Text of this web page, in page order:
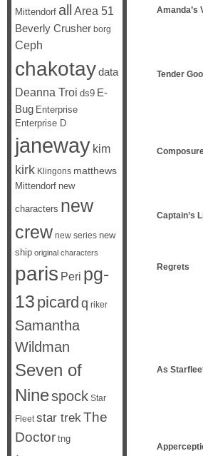
Amanda’s
Tender
Captain’s
Regrets
As
Mittendorf all Area 51
Beverly Crusher borg
Ceph
chakotaydata
Deanna Troi ds9 E-
Bug Enterprise
Enterprise D
janeway kim
kirk Klingons matthews
Mittendorf new
characters new
crew new series new
ship original characters
paris Peri pg-
13 picard q riker
Samantha
Wildman
Seven of
Ninespock Star
Fleet star trekThe
Doctor tng